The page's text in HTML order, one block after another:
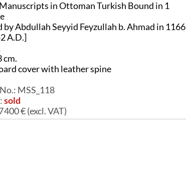
in Ottoman Turkish Bound in 1
by Abdullah Seyyid Feyzullah b. Ahmad in 1166
A.D.]
cm.
cover with leather spine
MSS_118
sold
400€ (excl. VAT)